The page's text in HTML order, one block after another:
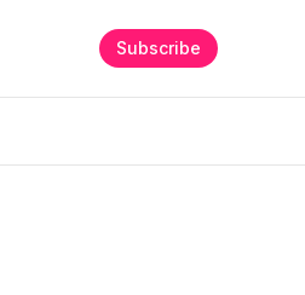
Subscribe